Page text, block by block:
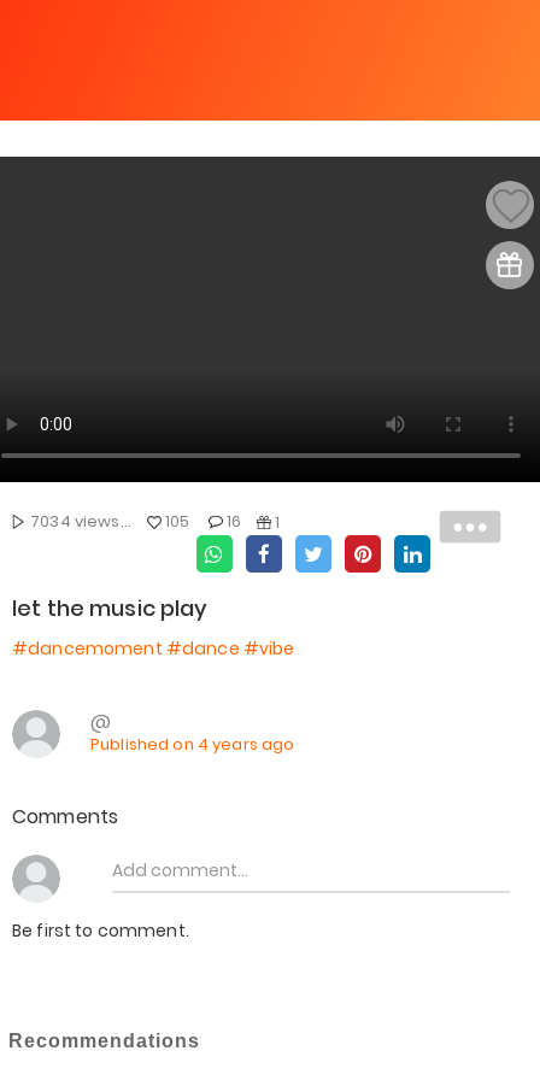
7034 views... 105 16 1
let the music play
#dancemoment #dance #vibe
@
Published on 4 years ago
Comments
Be first to comment.
Recommendations